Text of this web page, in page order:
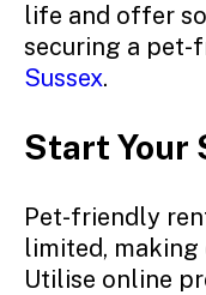
life and offer
securing a pet-
Sussex.
Start Your
Pet-friendly
limited, making
Utilise online